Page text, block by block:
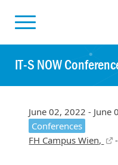
IT-S NOW
June 02, 2022 -
Conferences
FH Campus Wien,
-